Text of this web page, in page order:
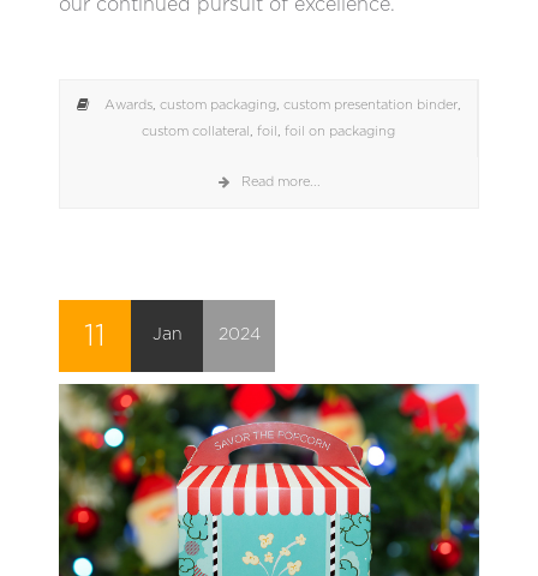
our continued pursuit of excellence.
Awards, custom packaging, custom presentation binder,
custom collateral , foil , foil on packaging
Read more...
11 Jan 2024